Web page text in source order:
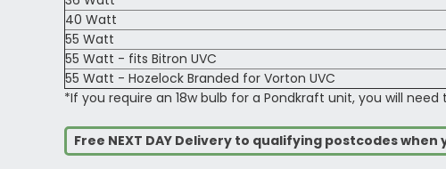
40 Watt
55 Watt
55 Watt - fits Bitron UVC
55 Watt - Hozelock Branded for Vorton UVC
*If you require an 18w bulb for a Pondkraft unit, you will need
Free NEXT DAY Delivery to qualifying postcodes